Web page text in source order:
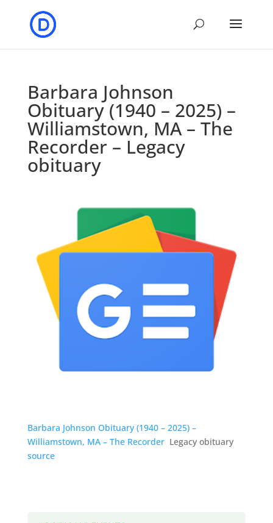
Barbara Johnson
Obituary (1940 – 2025) –
Williamstown, MA – The
Recorder – Legacy
obituary
Barbara Johnson Obituary (1940 – 2025) –
Williamstown, MA – The Recorder Legacy obituary
source